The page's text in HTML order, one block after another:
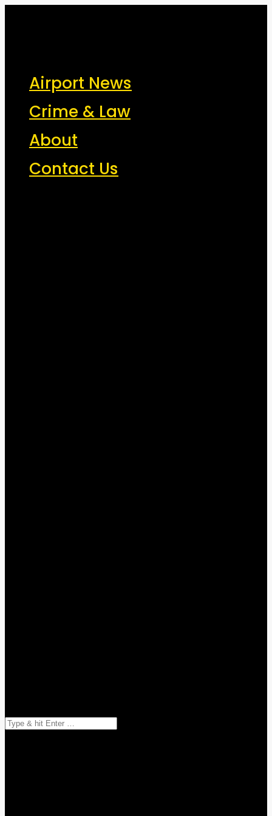
New York Airport News
JFK, LGA, EWR, SWF, TEB, FRG, ISP - News That Moves the
IndustryAirport News
Crime & Law
About
Contact Us